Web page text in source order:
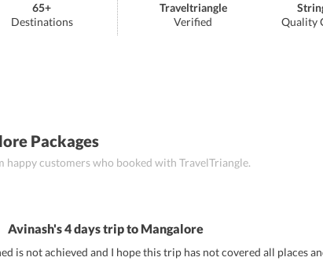
65+
Destinations
Traveltriangle
Verified
Quality
Packages
happy customers who booked with TravelTriangle.
Avinash's 4 days trip to Mangalore
is not achieved and I hope this trip has not covered all places